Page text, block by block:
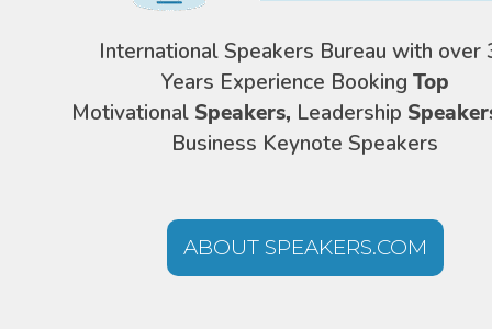
International Speakers Bureau with over
Years Experience Booking Top
Motivational Speakers, Leadership
Business Keynote Speakers
ABOUT SPEAKERS.COM